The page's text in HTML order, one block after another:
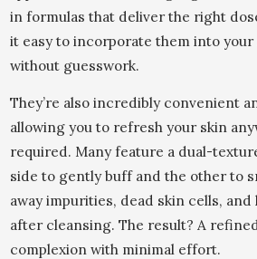
in formulas that deliver the right
it easy to incorporate them into
without guesswork.
They’re also incredibly convenient
allowing you to refresh your skin
required. Many feature a dual-
side to gently buff and the other to
away impurities, dead skin cells,
after cleansing. The result? A
complexion with minimal effort.